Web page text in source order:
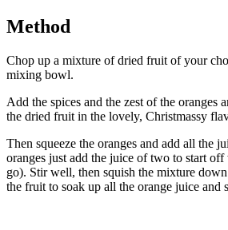
Method
Chop up a mixture of dried fruit of your
mixing bowl.
Add the spices and the zest of the oranges
the dried fruit in the lovely, Christmassy
Then squeeze the oranges and add all the
oranges just add the juice of two to start
go). Stir well, then squish the mixture
the fruit to soak up all the orange juice and